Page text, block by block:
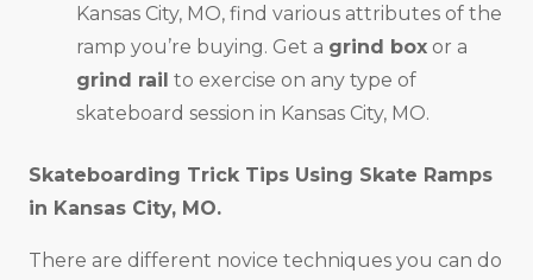
Kansas City, MO, find various attributes of the
ramp you’re buying. Get a grind box or a
grind rail to exercise on any type of
skateboard session in Kansas City, MO.
Skateboarding Trick Tips Using Skate Ramps
in Kansas City, MO.
There are different novice techniques you can do